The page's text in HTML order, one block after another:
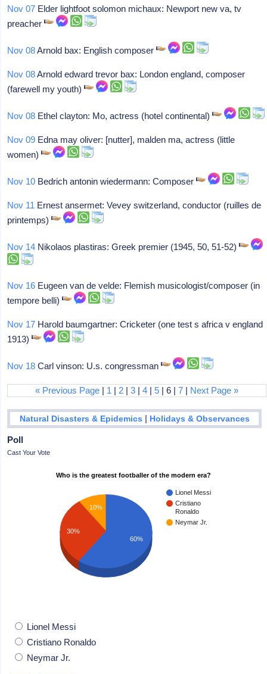
Nov 07 Elder lightfoot solomon michaux: Newport new va, tv
preacher
Nov 08Arnold bax: English composer
Nov 08Arnold edward trevor bax: London england, composer
(farewell my youth)
Nov 08 Ethel clayton: Mo, actress (hotel continental)
Nov 09 Edna may oliver: [nutter], malden ma, actress (little
women)
Nov 10 Bedrich antonin wiedermann: Composer
Nov 11 Ernest ansermet: Vevey switzerland, conductor (ruilles de
printemps)
Nov 14 Nikolaos plastiras: Greek premier (1945, 50, 51-52)
Nov 16 Eugeen van de velde: Flemish musicologist/composer (in
tempore belli)
Nov 17 Harold baumgartner: Cricketer (one test s africa v england
1913)
Nov 18 Carl vinson: U.s. congressman
« Previous Page | 1 | 2 |3 |4 |5 | 6 |7 | Next Page »
Natural Disasters & Epidemics | Holidays & Observances
Poll
Cast Your Vote
Who is the greatest footballer of the modern era?
Lionel Messi
Cristiano
Ronaldo
Neymar Jr.
10%
30%
60%
Lionel Messi
Cristiano Ronaldo
Neymar Jr.